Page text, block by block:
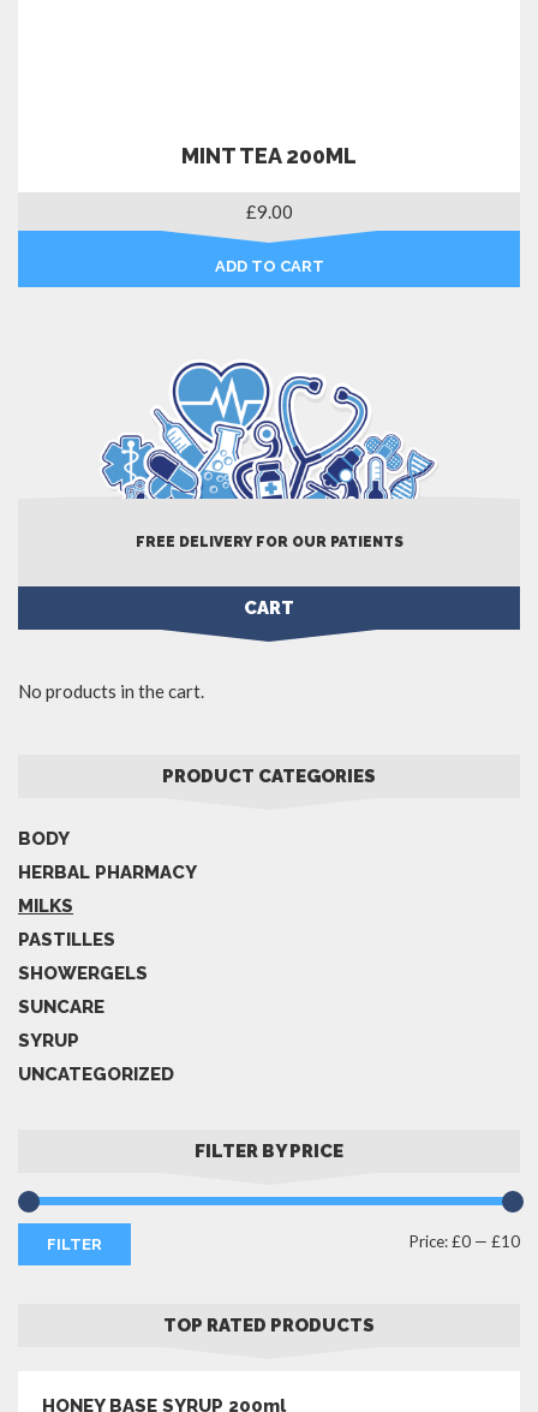
MINT TEA 200ML
£9.00
ADD TO CART
FREE DELIVERY FOR OUR PATIENTS
CART
No products in the cart.
PRODUCT CATEGORIES
BODY
HERBAL PHARMACY
MILKS
PASTILLES
SHOWERGELS
SUNCARE
SYRUP
UNCATEGORIZED
FILTER BY PRICE
FILTER Price:£0 — £10
TOP RATED PRODUCTS
HONEY BASE SYRUP 200ml